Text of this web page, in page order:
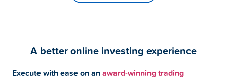
A better online investing experience
Execute with ease on anaward-winning trading